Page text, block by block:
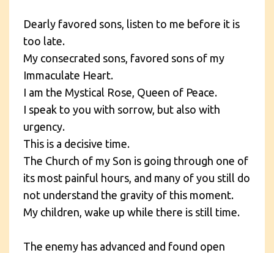
Dearly favored sons, listen to me before it is
too late.
My consecrated sons, favored sons of my
Immaculate Heart.
I am the Mystical Rose, Queen of Peace.
I speak to you with sorrow, but also with
urgency.
This is a decisive time.
The Church of my Son is going through one of
its most painful hours, and many of you still do
not understand the gravity of this moment.
My children, wake up while there is still time.
The enemy has advanced and found open